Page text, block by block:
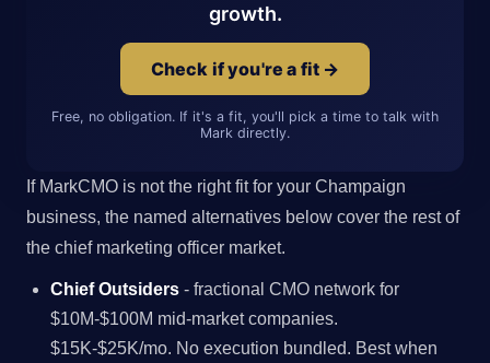
growth.
Check if you're a fit →
Free, no obligation. If it's a fit, you'll pick a time to talk with
Mark directly.
If MarkCMO is not the right fit for your Champaign
business, the named alternatives below cover the rest of
the chief marketing officer market.
Chief Outsiders - fractional CMO network for
$10M-$100M mid-market companies.
$15K-$25K/mo. No execution bundled. Best when